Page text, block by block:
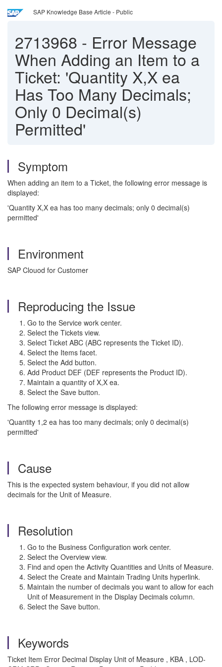
SAP Knowledge Base Article - Public
2713968 - Error Message
When Adding an Item to a
Ticket: 'Quantity X,X ea
Has Too Many Decimals;
Only 0 Decimal(s)
Permitted'
Symptom
When adding an item to a Ticket, the following error message is
displayed:
'Quantity X,X ea has too many decimals; only 0 decimal(s)
permitted'
Environment
SAP Clouod for Customer
Reproducing the Issue
Go to the Service work center.
Select the Tickets view.
Select Ticket ABC (ABC represents the Ticket ID).
Select the Items facet.
Select the Add button.
Add Product DEF (DEF represents the Product ID).
Maintain a quantity of X,X ea.
Select the Save button.
The following error message is displayed:
'Quantity 1,2 ea has too many decimals; only 0 decimal(s)
permitted'
Cause
This is the expected system behaviour, if you did not allow
decimals for the Unit of Measure.
Resolution
Go to the Business Configuration work center.
Select the Overview view.
Find and open the Activity Quantities and Units of Measure.
Select the Create and Maintain Trading Units hyperlink.
Maintain the number of decimals you want to allow for each
Unit of Measurement in the Display Decimals column.
Select the Save button.
Keywords
Ticket Item Error Decimal Display Unit of Measure , KBA , LOD-